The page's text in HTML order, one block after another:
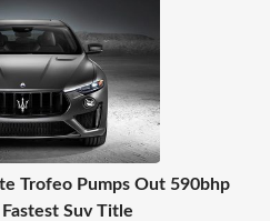
Trofeo Pumps Out 590bhp
Suv Title